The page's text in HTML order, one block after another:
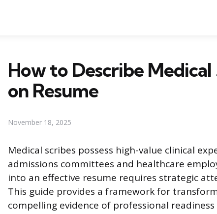
How to Describe
on Resume
November 18, 2025
Medical scribes possess high-value clinical
admissions committees and healthcare
into an effective resume requires strategic
This guide provides a framework for
compelling evidence of professional